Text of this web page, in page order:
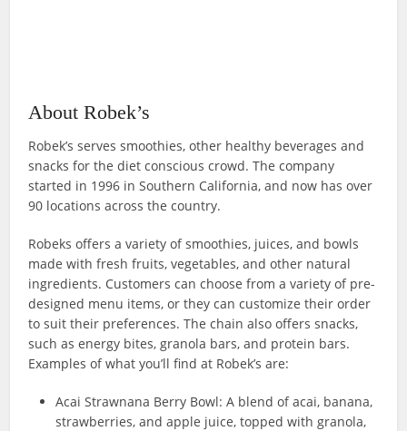
About Robek’s
Robek’s serves smoothies, other healthy beverages and
snacks for the diet conscious crowd. The company
started in 1996 in Southern California, and now has over
90 locations across the country.
Robeks offers a variety of smoothies, juices, and bowls
made with fresh fruits, vegetables, and other natural
ingredients. Customers can choose from a variety of pre-
designed menu items, or they can customize their order
to suit their preferences. The chain also offers snacks,
such as energy bites, granola bars, and protein bars.
Examples of what you’ll find at Robek’s are:
Acai Strawnana Berry Bowl: A blend of acai, banana,
strawberries, and apple juice, topped with granola,